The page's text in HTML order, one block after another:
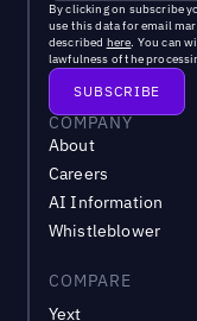
By clicking on subscribe
use this data for email
described here. You can
lawfulness of the
COMPANY
About
Careers
AI Information
Whistleblower
COMPARE
Yext